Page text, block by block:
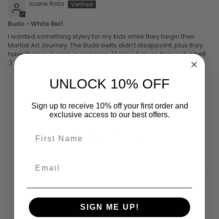
Ioane Rota
Budo - White Belt
I wanted something styley for my kids while they begin their
Martial Art Journey. The Budo belts didn’t disappoint, plus they
have their own unique swagger. Making it more than just a belt
:)
YOU MIGHT ALSO LIKE
UNLOCK 10% OFF
Sign up to receive 10% off your first order and
exclusive access to our best offers.
SIGN ME UP!